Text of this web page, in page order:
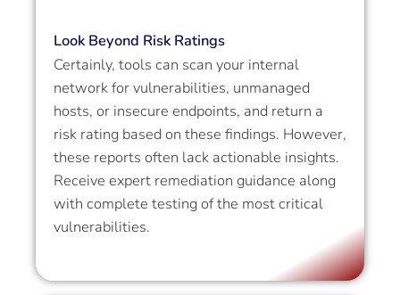
Look Beyond Risk Ratings
Certainly, tools can scan your internal
network for vulnerabilities, unmanaged
hosts, or insecure endpoints, and return a
risk rating based on these findings. However,
these reports often lack actionable insights.
Receive expert remediation guidance along
with complete testing of the most critical
vulnerabilities.